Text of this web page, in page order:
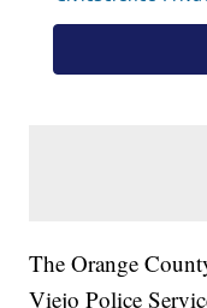
The Orange
Viejo Police